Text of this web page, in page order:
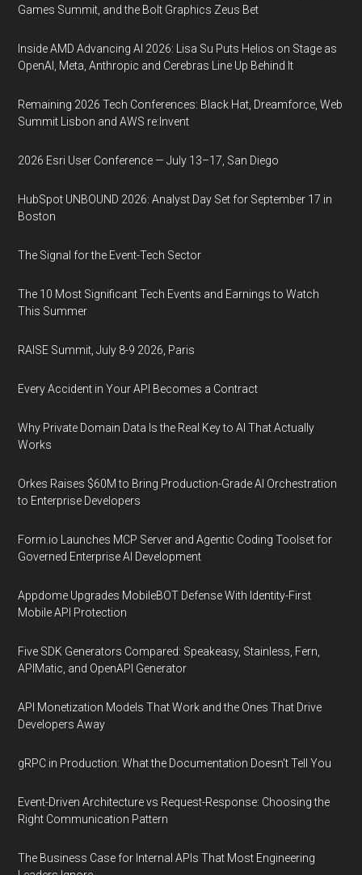
Games Summit, and the Bolt Graphics Zeus Bet
Inside AMD Advancing AI 2026: Lisa Su Puts Helios on Stage as
OpenAI, Meta, Anthropic and Cerebras Line Up Behind It
Remaining 2026 Tech Conferences: Black Hat, Dreamforce, Web
Summit Lisbon and AWS re:Invent
2026 Esri User Conference — July 13–17, San Diego
HubSpot UNBOUND 2026: Analyst Day Set for September 17 in
Boston
The Signal for the Event-Tech Sector
The 10 Most Significant Tech Events and Earnings to Watch
This Summer
RAISE Summit, July 8-9 2026, Paris
Every Accident in Your API Becomes a Contract
Why Private Domain Data Is the Real Key to AI That Actually
Works
Orkes Raises $60M to Bring Production-Grade AI Orchestration
to Enterprise Developers
Form.io Launches MCP Server and Agentic Coding Toolset for
Governed Enterprise AI Development
Appdome Upgrades MobileBOT Defense With Identity-First
Mobile API Protection
Five SDK Generators Compared: Speakeasy, Stainless, Fern,
APIMatic, and OpenAPI Generator
API Monetization Models That Work and the Ones That Drive
Developers Away
gRPC in Production: What the Documentation Doesn't Tell You
Event-Driven Architecture vs Request-Response: Choosing the
Right Communication Pattern
The Business Case for Internal APIs That Most Engineering